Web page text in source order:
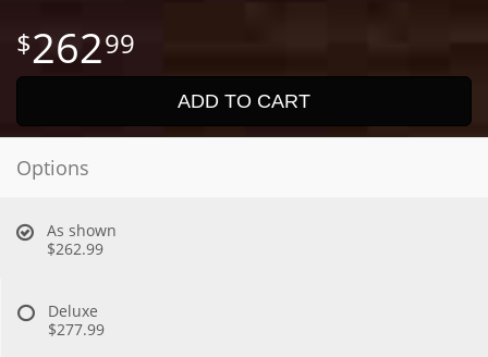
26299
ADD TO CART
Options
As shown
$262.99
Deluxe
$277.99